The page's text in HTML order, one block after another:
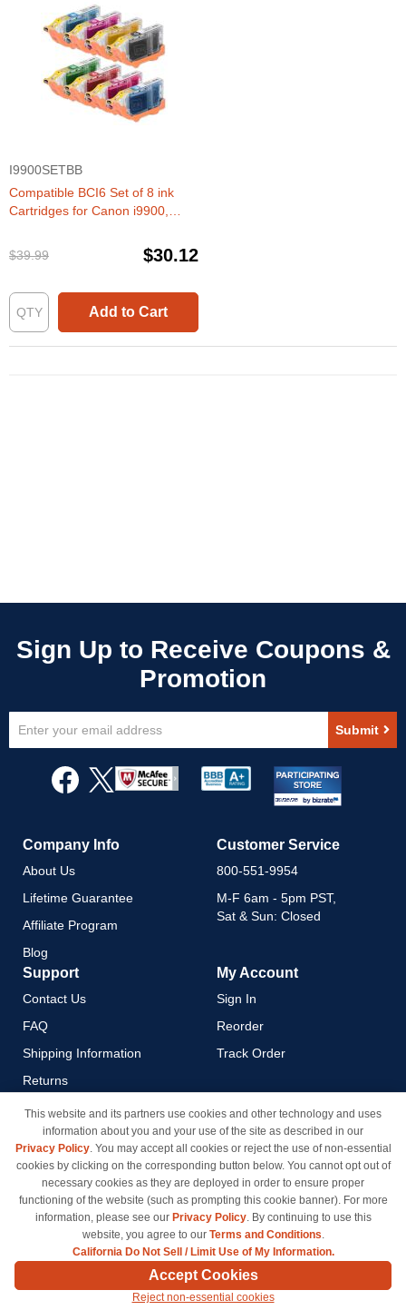
I9900SETBB
Compatible BCI6 Set of 8 ink
Cartridges for Canon i9900,
$39.99
$30.12
Add to Cart
Up
Newsletter:
Submit
Company Info
About Us
Lifetime Guarantee
Affiliate Program
Blog
Customer Service
800-551-9954
M-F 6am - 5pm PST,
Sat & Sun: Closed
Support
Contact Us
FAQ
Shipping Information
Returns
Payment Methods
Privacy Policy
California Do Not Sell / Limit
Use of My Information
Terms & Conditions
My Account
Sign In
Reorder
Track Order
© Copyright 1998-2026 | Brand names and logos are trademarks of their respective owners
and are not affiliated with inkcartridges.com. *Shipping is free on all orders delivered within
the 48 contiguous states.
This website and its partners use cookies and other technology and uses
information about you and your use of the site as described in our
Privacy Policy. You may accept all cookies or reject the use of non-essential
cookies by clicking on the corresponding button below. You cannot opt out of
necessary cookies as they are deployed in order to ensure proper
functioning of the website (such as prompting this cookie banner). For more
information, please see our Privacy Policy. By continuing to use this
website, you agree to our Terms and Conditions.
California Do Not Sell / Limit Use of My Information.
Accept Cookies
Reject non-essential cookies